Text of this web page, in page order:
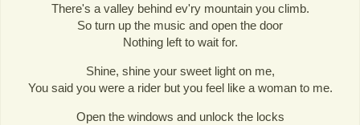
There's a valley behind ev'ry mountain you climb.
So turn up the music and open the door
Nothing left to wait for.
Shine, shine your sweet light on me,
You said you were a rider but you feel like a woman to me.
Open the windows and unlock the locks